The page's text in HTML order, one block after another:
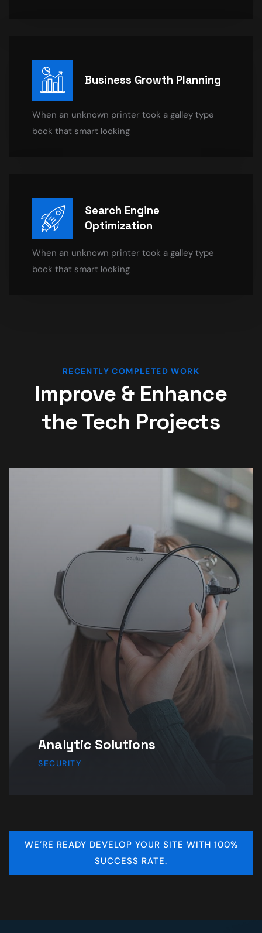
Business Growth Planning
When an unknown printer took a galley type
book that smart looking
Search Engine
Optimization
When an unknown printer took a galley type
book that smart looking
RECENTLY COMPLETED WORK
Improve & Enhance
the Tech Projects
Product & Design
IDEA
WE’RE READY DEVELOP YOUR SITE WITH 100%
SUCCESS RATE.